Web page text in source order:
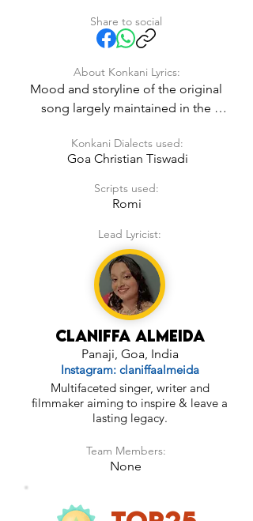
Share to social
About Konkani Lyrics:
Mood and storyline of the original
song largely maintained in the
Konkani Dialects used:
Goa Christian Tiswadi
Scripts used:
Romi
Lead Lyricist:
Claniffa Almeida
Panaji, Goa, India
Instagram: claniffaalmeida
Multifaceted singer, writer and
filmmaker aiming to inspire & leave a
lasting legacy.
Team Members:
None